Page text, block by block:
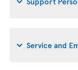
Service and